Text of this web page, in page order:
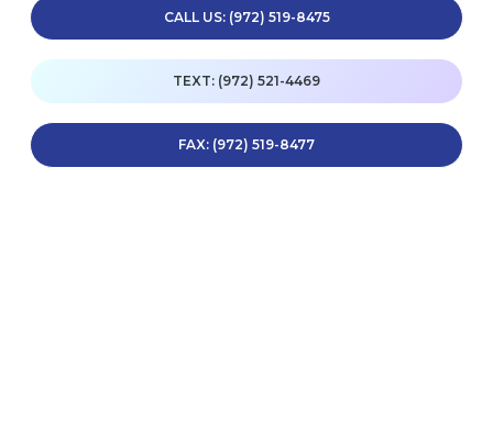
CALL US: (972) 519-8475
TEXT: (972) 521-4469
FAX: (972) 519-8477